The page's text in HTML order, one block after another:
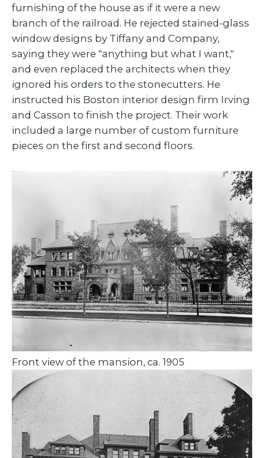
furnishing of the house as if it were a new
branch of the railroad. He rejected stained-glass
window designs by Tiffany and Company,
saying they were "anything but what I want,"
and even replaced the architects when they
ignored his orders to the stonecutters. He
instructed his Boston interior design firm Irving
and Casson to finish the project. Their work
included a large number of custom furniture
pieces on the first and second floors.
Front view of the mansion, ca. 1905